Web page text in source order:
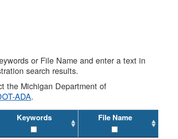
or File Name and enter a text in
search results.
the Michigan Department of
ADA.
Keywords File Name